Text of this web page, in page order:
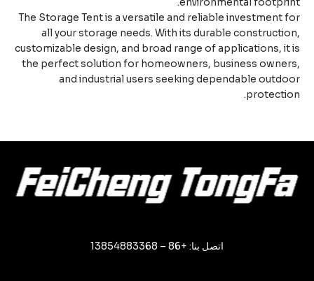
environmental
The Storage Tent is a versatile and reliable investment
all your storage needs. With its durable
customizable design, and broad range of applications,
the perfect solution for homeowners, business
and industrial users seeking dependable
اتصل بنا: +86 – 13854883368